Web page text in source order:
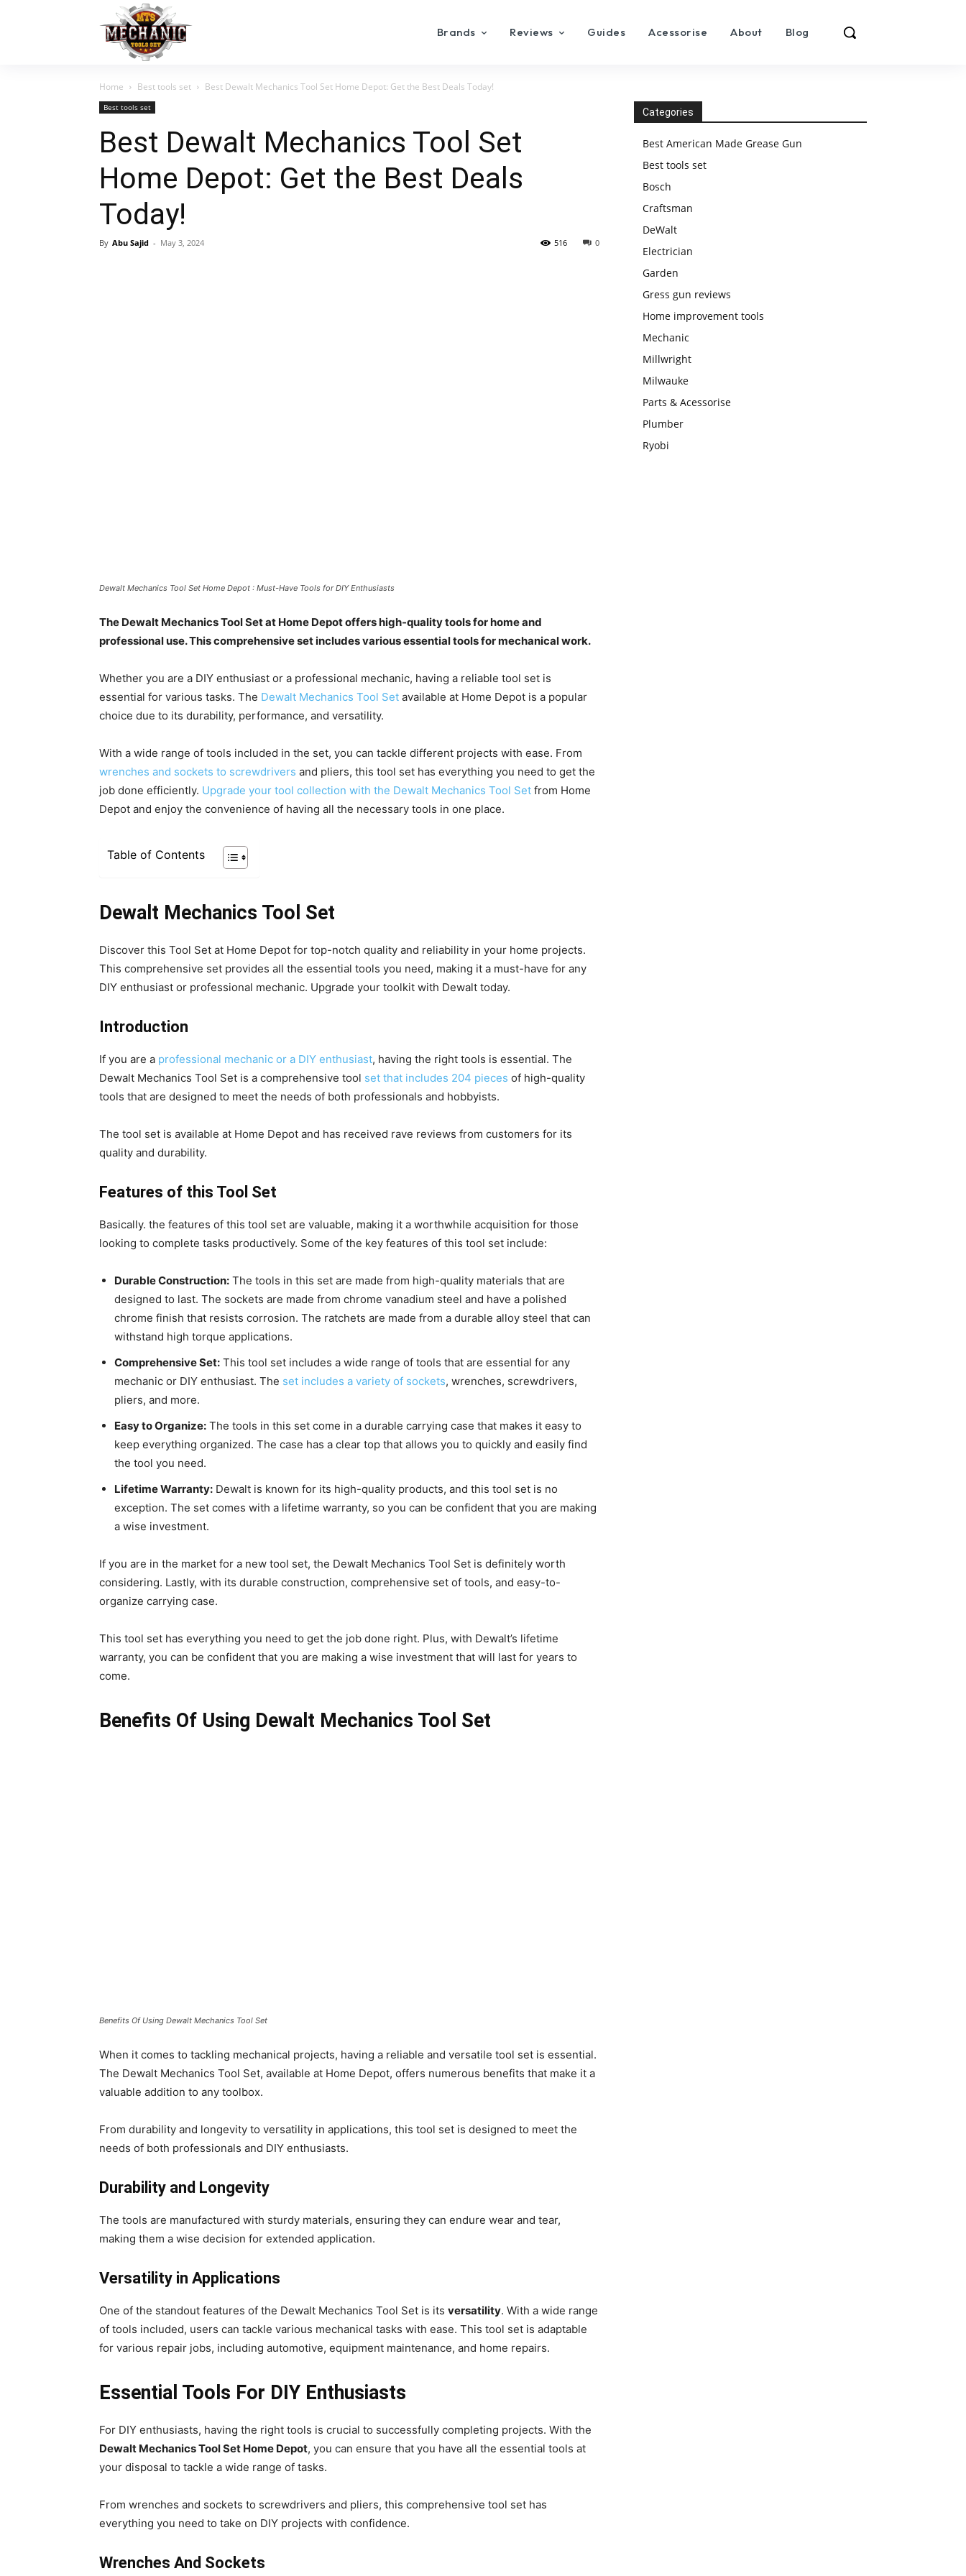
Brands Reviews Guides Acessorise About Blog
Home Best tools set Best Dewalt Mechanics Tool Set Home Depot: Get the Best Deals Today!
Best tools set
Best Dewalt Mechanics Tool Set
Home Depot: Get the Best Deals
Today!
By Abu Sajid - May 3, 2024 0
516
Dewalt Mechanics Tool Set Home Depot : Must-Have Tools for DIY Enthusiasts
The Dewalt Mechanics Tool Set at Home Depot offers high-quality tools for home and
professional use. This comprehensive set includes various essential tools for mechanical work.
Whether you are a DIY enthusiast or a professional mechanic, having a reliable tool set is
essential for various tasks. The Dewalt Mechanics Tool Set available at Home Depot is a popular
choice due to its durability, performance, and versatility.
With a wide range of tools included in the set, you can tackle different projects with ease. From
wrenches and sockets to screwdrivers and pliers, this tool set has everything you need to get the
job done efficiently. Upgrade your tool collection with the Dewalt Mechanics Tool Set from Home
Depot and enjoy the convenience of having all the necessary tools in one place.
Table of Contents
Dewalt Mechanics Tool Set
Discover this Tool Set at Home Depot for top-notch quality and reliability in your home projects.
This comprehensive set provides all the essential tools you need, making it a must-have for any
DIY enthusiast or professional mechanic. Upgrade your toolkit with Dewalt today.
Introduction
If you are a professional mechanic or a DIY enthusiast, having the right tools is essential. The
Dewalt Mechanics Tool Set is a comprehensive tool set that includes 204 pieces of high-quality
tools that are designed to meet the needs of both professionals and hobbyists.
The tool set is available at Home Depot and has received rave reviews from customers for its
quality and durability.
Features of this Tool Set
Basically. the features of this tool set are valuable, making it a worthwhile acquisition for those
looking to complete tasks productively. Some of the key features of this tool set include:
Durable Construction: The tools in this set are made from high-quality materials that are
designed to last. The sockets are made from chrome vanadium steel and have a polished
chrome finish that resists corrosion. The ratchets are made from a durable alloy steel that can
withstand high torque applications.
Comprehensive Set: This tool set includes a wide range of tools that are essential for any
mechanic or DIY enthusiast. The set includes a variety of sockets, wrenches, screwdrivers,
pliers, and more.
Easy to Organize: The tools in this set come in a durable carrying case that makes it easy to
keep everything organized. The case has a clear top that allows you to quickly and easily find
the tool you need.
Lifetime Warranty: Dewalt is known for its high-quality products, and this tool set is no
exception. The set comes with a lifetime warranty, so you can be confident that you are making
a wise investment.
If you are in the market for a new tool set, the Dewalt Mechanics Tool Set is definitely worth
considering. Lastly, with its durable construction, comprehensive set of tools, and easy-to-
organize carrying case.
This tool set has everything you need to get the job done right. Plus, with Dewalt’s lifetime
warranty, you can be confident that you are making a wise investment that will last for years to
come.
Benefits Of Using Dewalt Mechanics Tool Set
Benefits Of Using Dewalt Mechanics Tool Set
When it comes to tackling mechanical projects, having a reliable and versatile tool set is essential.
The Dewalt Mechanics Tool Set, available at Home Depot, offers numerous benefits that make it a
valuable addition to any toolbox.
From durability and longevity to versatility in applications, this tool set is designed to meet the
needs of both professionals and DIY enthusiasts.
Durability and Longevity
The tools are manufactured with sturdy materials, ensuring they can endure wear and tear,
making them a wise decision for extended application.
Versatility in Applications
One of the standout features of the Dewalt Mechanics Tool Set is its versatility. With a wide range
of tools included, users can tackle various mechanical tasks with ease. This tool set is adaptable
for various repair jobs, including automotive, equipment maintenance, and home repairs.
Essential Tools For DIY Enthusiasts
For DIY enthusiasts, having the right tools is crucial to successfully completing projects. With the
Dewalt Mechanics Tool Set Home Depot, you can ensure that you have all the essential tools at
your disposal to tackle a wide range of tasks.
From wrenches and sockets to screwdrivers and pliers, this comprehensive tool set has
everything you need to take on DIY projects with confidence.
Wrenches And Sockets
Categories
Best American Made Grease Gun
Best tools set
Bosch
Craftsman
DeWalt
Electrician
Garden
Gress gun reviews
Home improvement tools
Mechanic
Millwright
Milwauke
Parts & Acessorise
Plumber
Ryobi